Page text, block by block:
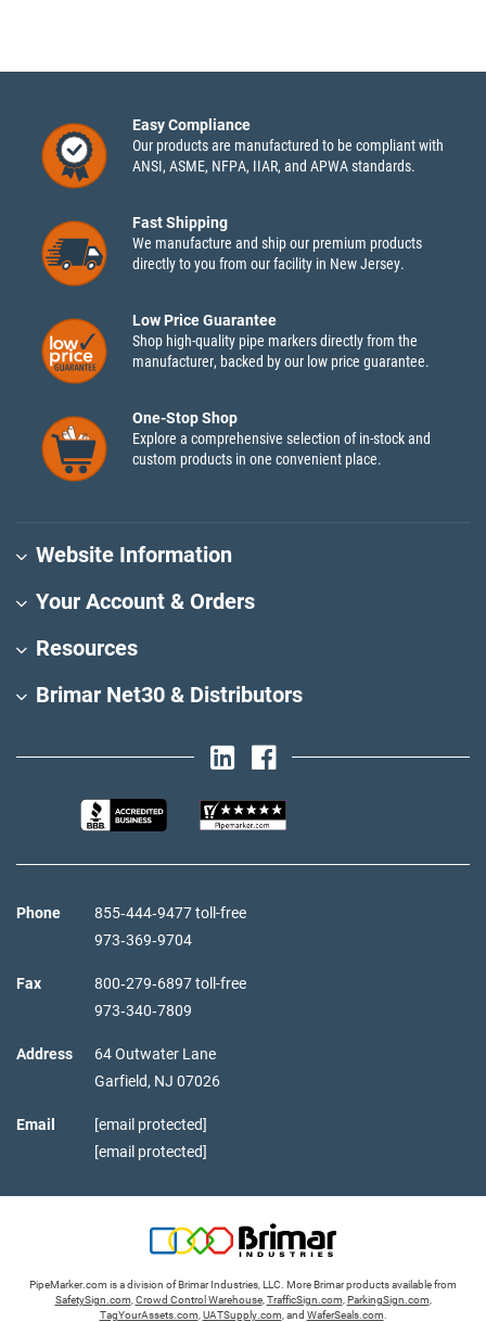
Easy Compliance
Our products are manufactured to be compliant with
ANSI, ASME, NFPA, IIAR, and APWA standards.
Fast Shipping
We manufacture and ship our premium products
directly to you from our facility in New Jersey.
Low Price Guarantee
Shop high-quality pipe markers directly from the
manufacturer, backed by our low price guarantee.
One-Stop Shop
Explore a comprehensive selection of in-stock and
custom products in one convenient place.
Website Information
Your Account & Orders
Resources
Brimar Net30 & Distributors
Phone
855‑444‑9477 toll-free
973‑369‑9704
Fax
800‑279‑6897 toll-free
973‑340‑7809
Address
64 Outwater Lane
Garfield, NJ 07026
Email
[email protected]
[email protected]
PipeMarker.com is a division of Brimar Industries, LLC. More Brimar products available from
SafetySign.com,Crowd Control Warehouse,TrafficSign.com,ParkingSign.com,
TagYourAssets.com,UATSupply.com, and WaferSeals.com.